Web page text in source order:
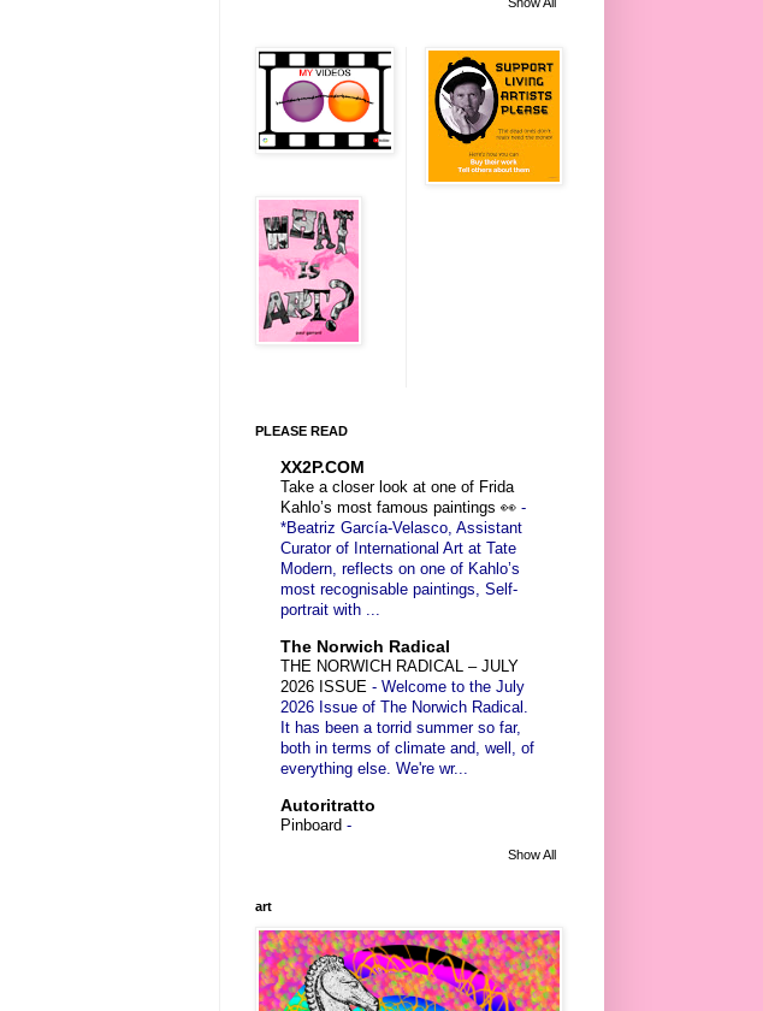
PLEASE READ
XX2P.COM
Take a closer look at one of Frida
Kahlo’s most famous paintings 👀 -
*Beatriz García-Velasco, Assistant
Curator of International Art at Tate
Modern, reflects on one of Kahlo’s
most recognisable paintings, Self-
portrait with ...
The Norwich Radical
THE NORWICH RADICAL – JULY
2026 ISSUE - Welcome to the July
2026 Issue of The Norwich Radical.
It has been a torrid summer so far,
both in terms of climate and, well, of
everything else. We're wr...
Autoritratto
Pinboard -
Show All
art